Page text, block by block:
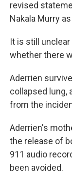
revised
Nakala Murry
It is still
whether there
Aderrien
collapsed lung,
from the
Aderrien's
the release of
911 audio
been avoided.